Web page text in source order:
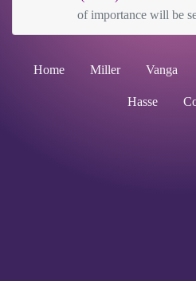
of importance will be
Home Miller Vanga
Hasse